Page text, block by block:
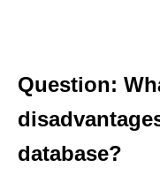
Question:
database?